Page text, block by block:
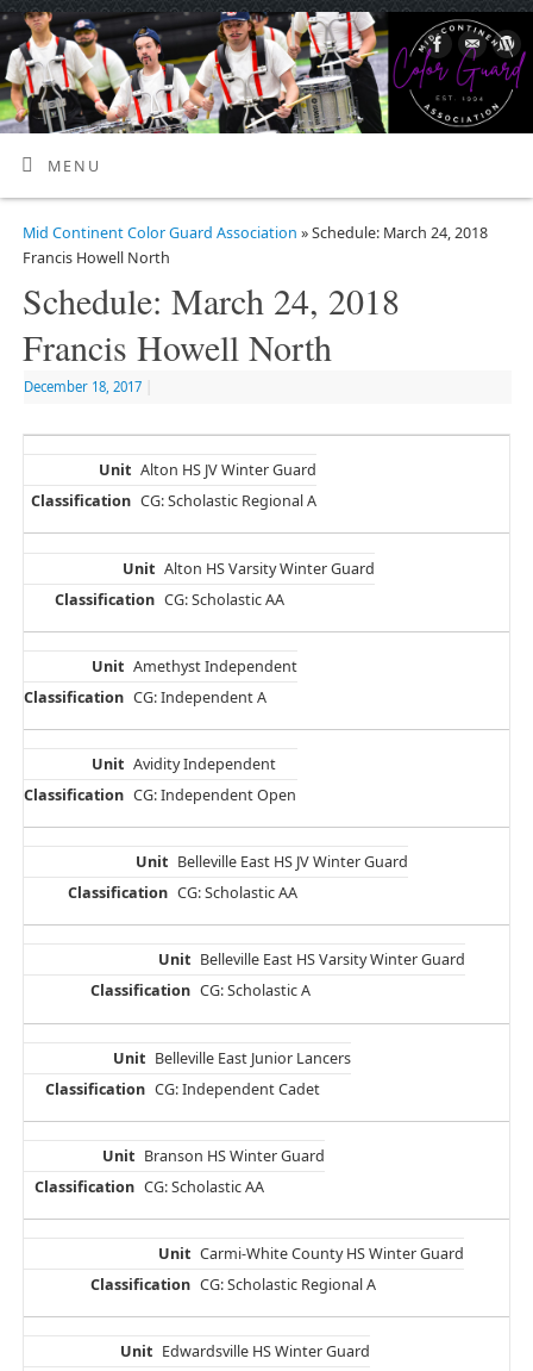
MENU
Mid Continent Color Guard Association » Schedule: March 24, 2018
Francis Howell North
Schedule: March 24, 2018
Francis Howell North
December 18, 2017
Alton HS JV Winter Guard
CG: Scholastic Regional A
Alton HS Varsity Winter Guard
CG: Scholastic AA
Amethyst Independent
CG: Independent A
Avidity Independent
CG: Independent Open
Belleville East HS JV Winter Guard
CG: Scholastic AA
Belleville East HS Varsity Winter Guard
CG: Scholastic A
Belleville East Junior Lancers
CG: Independent Cadet
Branson HS Winter Guard
CG: Scholastic AA
Carmi-White County HS Winter Guard
CG: Scholastic Regional A
Edwardsville HS Winter Guard